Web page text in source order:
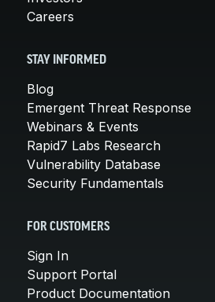
Careers
STAY INFORMED
Blog
Emergent Threat Response
Webinars & Events
Rapid7 Labs Research
Vulnerability Database
Security Fundamentals
FOR CUSTOMERS
Sign In
Support Portal
Product Documentation